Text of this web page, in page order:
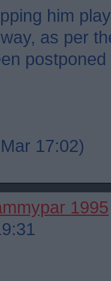
him
as per
17:02)
1995